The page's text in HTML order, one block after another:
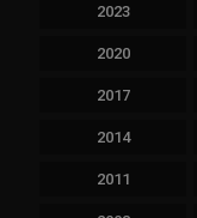
2023
2020
2017
2014
2011